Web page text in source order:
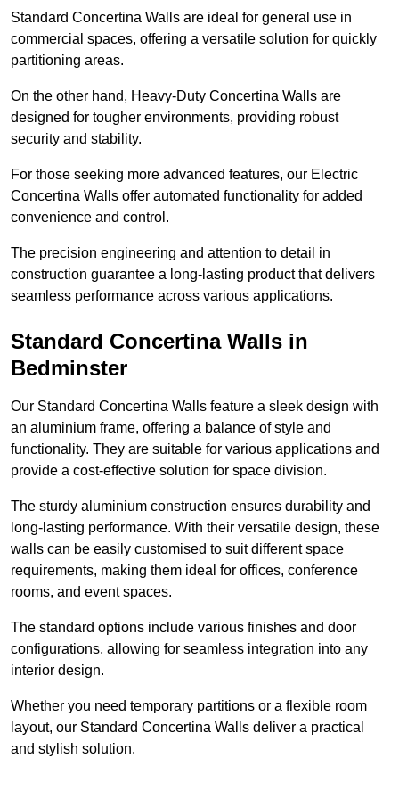
Standard Concertina Walls are ideal for general use in
commercial spaces, offering a versatile solution for quickly
partitioning areas.
On the other hand, Heavy-Duty Concertina Walls are
designed for tougher environments, providing robust
security and stability.
For those seeking more advanced features, our Electric
Concertina Walls offer automated functionality for added
convenience and control.
The precision engineering and attention to detail in
construction guarantee a long-lasting product that delivers
seamless performance across various applications.
Standard Concertina Walls in
Bedminster
Our Standard Concertina Walls feature a sleek design with
an aluminium frame, offering a balance of style and
functionality. They are suitable for various applications and
provide a cost-effective solution for space division.
The sturdy aluminium construction ensures durability and
long-lasting performance. With their versatile design, these
walls can be easily customised to suit different space
requirements, making them ideal for offices, conference
rooms, and event spaces.
The standard options include various finishes and door
configurations, allowing for seamless integration into any
interior design.
Whether you need temporary partitions or a flexible room
layout, our Standard Concertina Walls deliver a practical
and stylish solution.